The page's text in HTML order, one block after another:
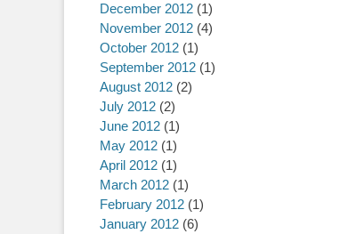
December 2012 (1)
November 2012 (4)
October 2012 (1)
September 2012 (1)
August 2012 (2)
July 2012 (2)
June 2012 (1)
May 2012 (1)
April 2012 (1)
March 2012 (1)
February 2012 (1)
January 2012 (6)